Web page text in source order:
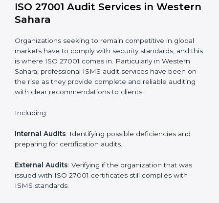
System Adaptation: Adapting workflows or systems
to complement ISO 27001 ISMS requirements.
the knowledge to properly carry ISO 27001 standards
Monitoring and Evaluation
achieve the objectives and Western Saharals defined.
organization will not only be certified but also promote
the company.
ISO 27001 Audit Services in
Western Sahara